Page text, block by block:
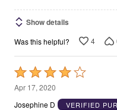
Show details
Was this helpful? 4
Rated
4
out
Apr 17, 2020
Josephine D
VERIFIED